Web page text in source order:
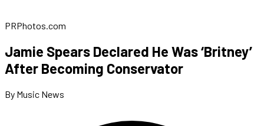
PRPhotos.com
Jamie Spears Declared He Was ‘Britney’
After Becoming Conservator
By Music News